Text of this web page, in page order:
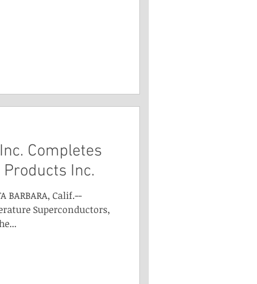
Completes
Inc.
BARBARA, Calif.--
Superconductors,